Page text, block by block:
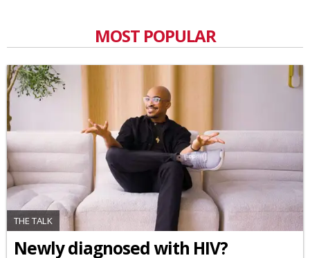
MOST POPULAR
THE TALK
Newly diagnosed with HIV?